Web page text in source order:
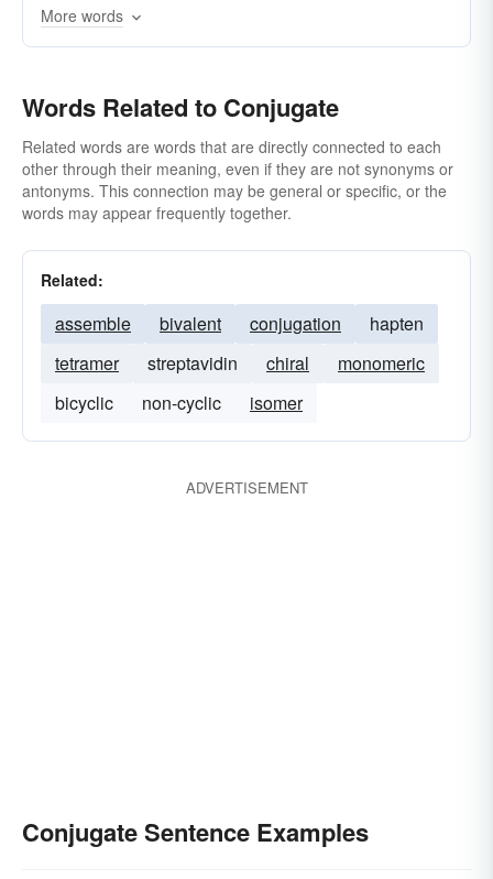
More words
Words Related to Conjugate
Related words are words that are directly connected to each
other through their meaning, even if they are not synonyms or
antonyms. This connection may be general or specific, or the
words may appear frequently together.
Related:
assemble bivalent conjugation
hapten
tetramer
streptavidin chiral
monomeric
bicyclic
non-cyclic isomer
ADVERTISEMENT
Conjugate Sentence Examples